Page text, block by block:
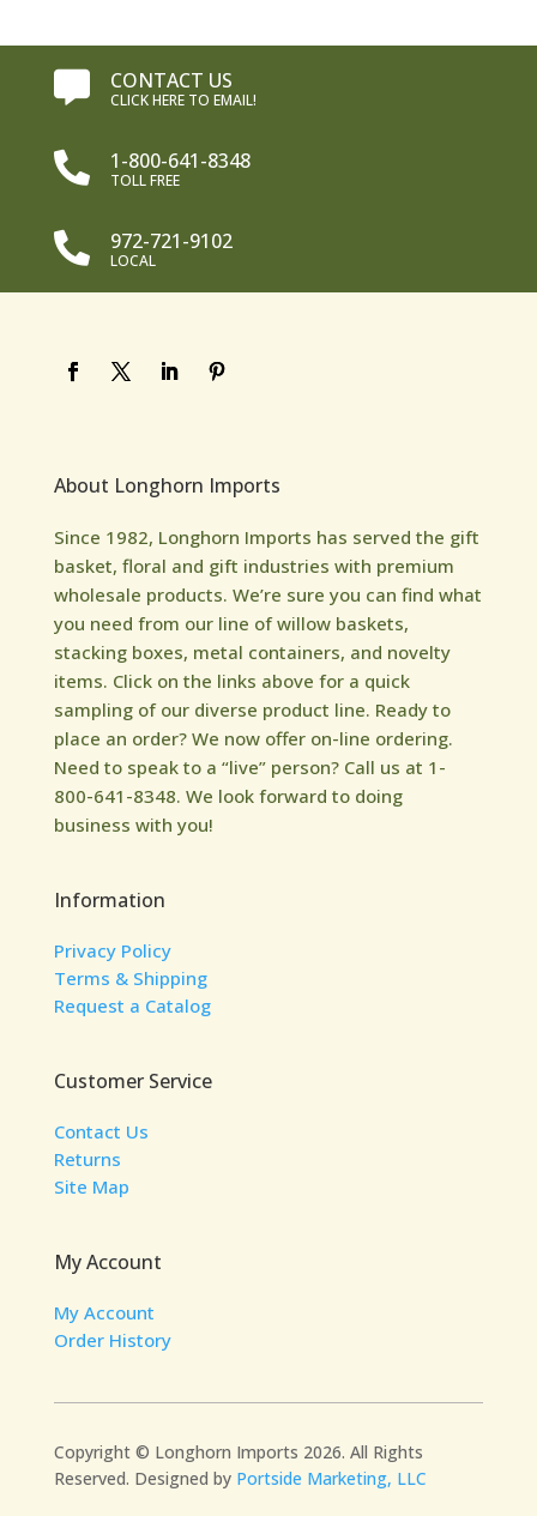
 CONTACT US
CLICK HERE TO EMAIL!
 1-800-641-8348
TOLL FREE
 972-721-9102
LOCAL
About Longhorn Imports
Since 1982, Longhorn Imports has served the gift
basket, floral and gift industries with premium
wholesale products. We’re sure you can find what
you need from our line of willow baskets,
stacking boxes, metal containers, and novelty
items. Click on the links above for a quick
sampling of our diverse product line. Ready to
place an order? We now offer on-line ordering.
Need to speak to a “live” person? Call us at 1-
800-641-8348. We look forward to doing
business with you!
Information
Privacy Policy
Terms & Shipping
Request a Catalog
Customer Service
Contact Us
Returns
Site Map
My Account
My Account
Order History
Copyright © Longhorn Imports 2026. All Rights
Reserved. Designed by Portside Marketing, LLC